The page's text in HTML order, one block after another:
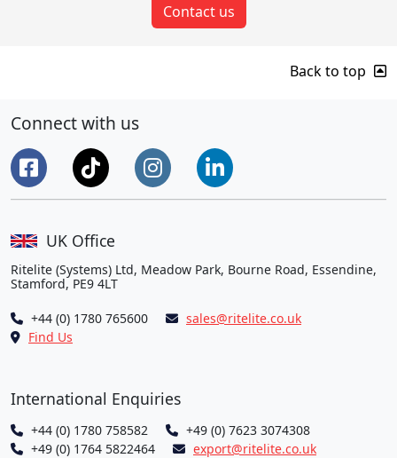
Contact us
Back to top
Connect with us
UK Office
Ritelite (Systems) Ltd, Meadow Park, Bourne Road, Essendine,
Stamford, PE9 4LT
+44 (0) 1780 765600
sales@ritelite.co.uk
Find Us
International Enquiries
+44 (0) 1780 758582
+49 (0) 7623 3074308
+49 (0) 1764 5822464
export@ritelite.co.uk